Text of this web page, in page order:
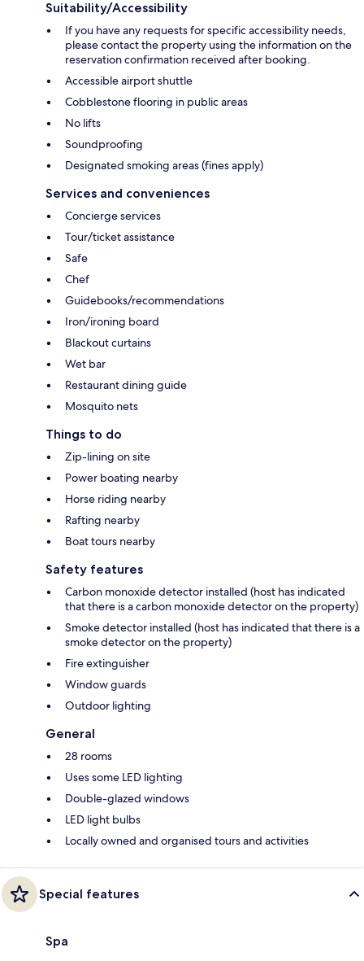
Suitability/Accessibility
If you have any requests for specific accessibility needs,
please contact the property using the information on the
reservation confirmation received after booking.
Accessible airport shuttle
Cobblestone flooring in public areas
No lifts
Soundproofing
Designated smoking areas (fines apply)
Services and conveniences
Concierge services
Tour/ticket assistance
Safe
Chef
Guidebooks/recommendations
Iron/ironing board
Blackout curtains
Wet bar
Restaurant dining guide
Mosquito nets
Things to do
Zip-lining on site
Power boating nearby
Horse riding nearby
Rafting nearby
Boat tours nearby
Safety features
Carbon monoxide detector installed (host has indicated
that there is a carbon monoxide detector on the property)
Smoke detector installed (host has indicated that there is a
smoke detector on the property)
Fire extinguisher
Window guards
Outdoor lighting
General
28 rooms
Uses some LED lighting
Double-glazed windows
LED light bulbs
Locally owned and organised tours and activities
Special features
Spa